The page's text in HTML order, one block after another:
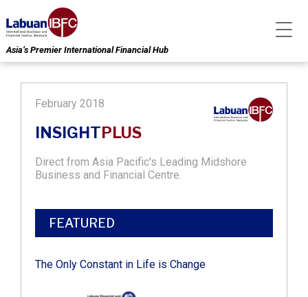
Asia’s Premier International Financial Hub
February 2018
INSIGHTPLUS
Direct from Asia Pacific's Leading Midshore
Business and Financial Centre.
FEATURED
The Only Constant in Life is Change